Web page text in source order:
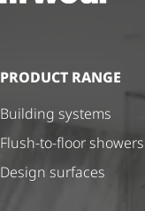
PRODUCT RANGE
Building systems
Flush-to-floor showers
Design surfaces